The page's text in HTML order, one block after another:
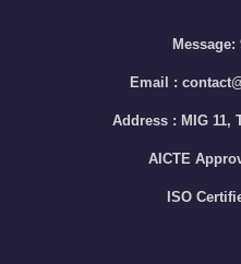
Message:
Email :
Address : MIG 11,
AICTE
ISO